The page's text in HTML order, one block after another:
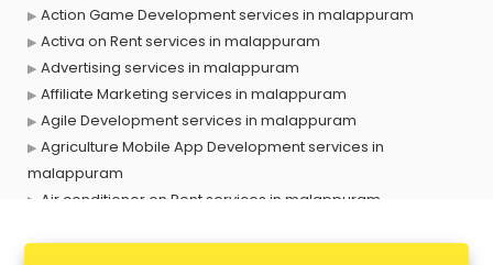
Action Game Development services in malappuram
Activa on Rent services in malappuram
Advertising services in malappuram
Affiliate Marketing services in malappuram
Agile Development services in malappuram
Agriculture Mobile App Development services in
malappuram
Air conditioner on Rent services in malappuram